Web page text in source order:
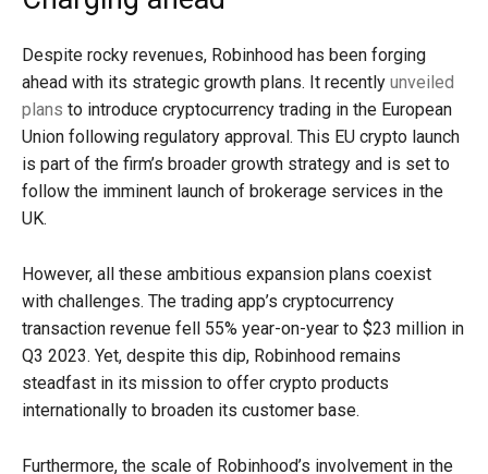
Despite rocky revenues, Robinhood has been forging
ahead with its strategic growth plans. It recently unveiled
plans to introduce cryptocurrency trading in the European
Union following regulatory approval. This EU crypto launch
is part of the firm’s broader growth strategy and is set to
follow the imminent launch of brokerage services in the
UK.
However, all these ambitious expansion plans coexist
with challenges. The trading app’s cryptocurrency
transaction revenue fell 55% year-on-year to $23 million in
Q3 2023. Yet, despite this dip, Robinhood remains
steadfast in its mission to offer crypto products
internationally to broaden its customer base.
Furthermore, the scale of Robinhood’s involvement in the